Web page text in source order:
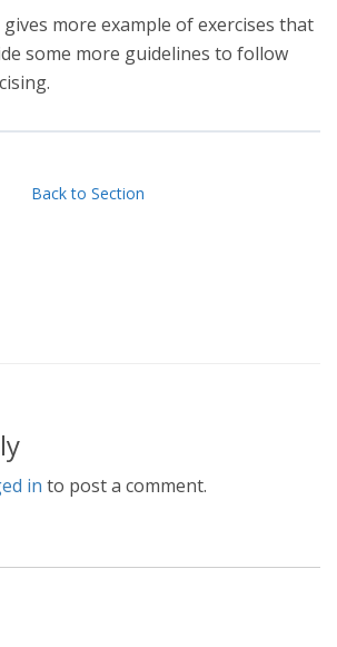
gives more example of exercises that
some more guidelines to follow
Back to Section
in to post a comment.